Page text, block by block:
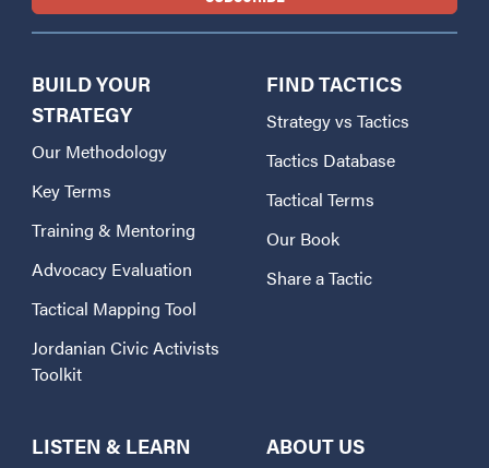
BUILD YOUR
STRATEGY
Our Methodology
Key Terms
Training & Mentoring
Advocacy Evaluation
Tactical Mapping Tool
Jordanian Civic Activists
Toolkit
FIND TACTICS
Strategy vs Tactics
Tactics Database
Tactical Terms
Our Book
Share a Tactic
LISTEN & LEARN ABOUT US